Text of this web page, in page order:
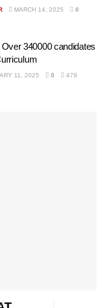
MARCH 14, 2025
0
340000 candidates
11, 2025 0 479